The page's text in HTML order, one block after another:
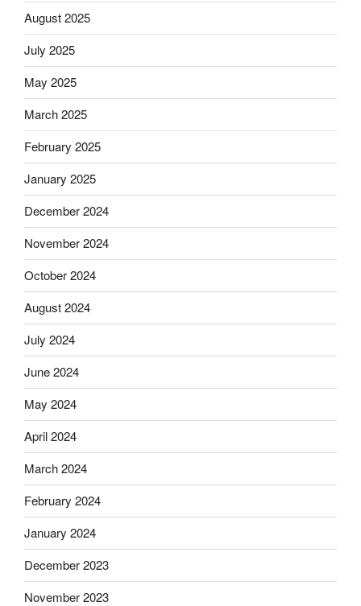
August 2025
July 2025
May 2025
March 2025
February 2025
January 2025
December 2024
November 2024
October 2024
August 2024
July 2024
June 2024
May 2024
April 2024
March 2024
February 2024
January 2024
December 2023
November 2023